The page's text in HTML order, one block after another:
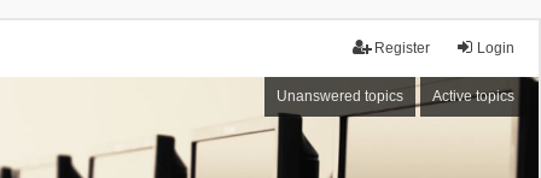
Login
Register
Unanswered topics Active topics